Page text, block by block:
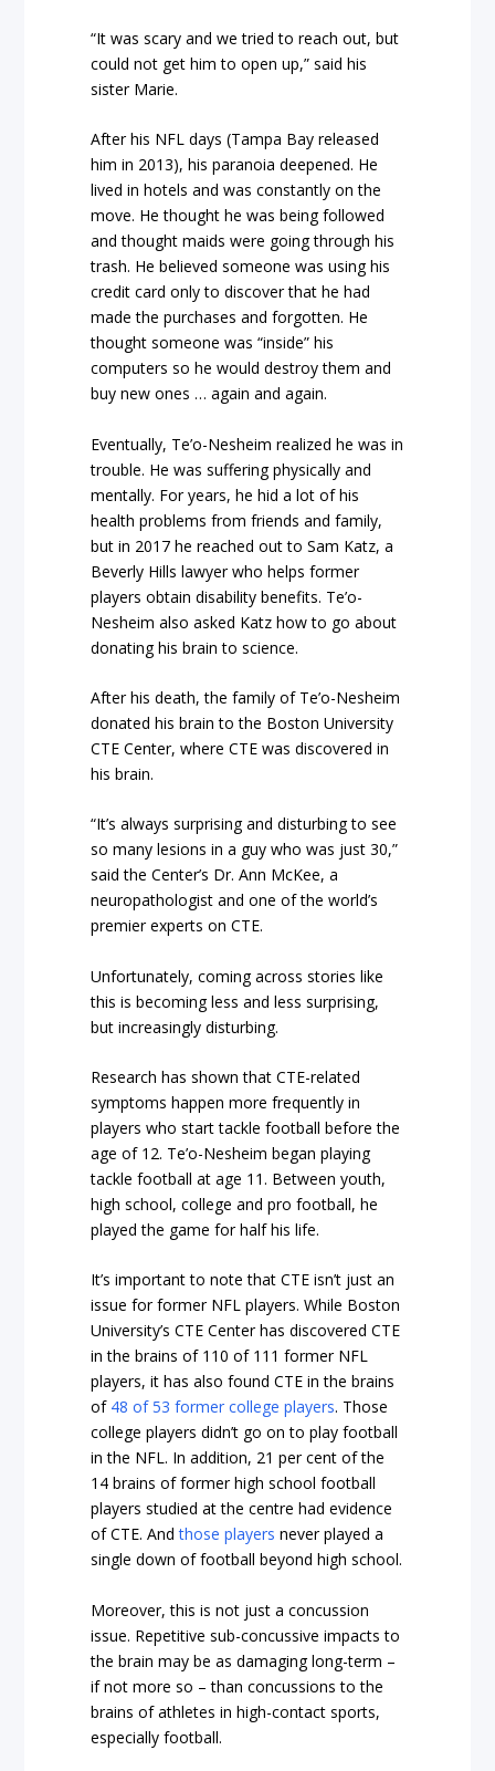
“It was scary and we tried to reach out, but
could not get him to open up,” said his
sister Marie.
After his NFL days (Tampa Bay released
him in 2013), his paranoia deepened. He
lived in hotels and was constantly on the
move. He thought he was being followed
and thought maids were going through his
trash. He believed someone was using his
credit card only to discover that he had
made the purchases and forgotten. He
thought someone was “inside” his
computers so he would destroy them and
buy new ones … again and again.
Eventually, Te’o-Nesheim realized he was in
trouble. He was suffering physically and
mentally. For years, he hid a lot of his
health problems from friends and family,
but in 2017 he reached out to Sam Katz, a
Beverly Hills lawyer who helps former
players obtain disability benefits. Te’o-
Nesheim also asked Katz how to go about
donating his brain to science.
After his death, the family of Te’o-Nesheim
donated his brain to the Boston University
CTE Center, where CTE was discovered in
his brain.
“It’s always surprising and disturbing to see
so many lesions in a guy who was just 30,”
said the Center’s Dr. Ann McKee, a
neuropathologist and one of the world’s
premier experts on CTE.
Unfortunately, coming across stories like
this is becoming less and less surprising,
but increasingly disturbing.
Research has shown that CTE-related
symptoms happen more frequently in
players who start tackle football before the
age of 12. Te’o-Nesheim began playing
tackle football at age 11. Between youth,
high school, college and pro football, he
played the game for half his life.
It’s important to note that CTE isn’t just an
issue for former NFL players. While Boston
University’s CTE Center has discovered CTE
in the brains of 110 of 111 former NFL
players, it has also found CTE in the brains
of 48 of 53 former college players. Those
college players didn’t go on to play football
in the NFL. In addition, 21 per cent of the
14 brains of former high school football
players studied at the centre had evidence
of CTE. Andthose players never played a
single down of football beyond high school.
Moreover, this isnot just a concussion
issue. Repetitive sub-concussive impacts to
the brain may be as damaging long-term –
if not more so – than concussions to the
brains of athletes in high-contact sports,
especially football.